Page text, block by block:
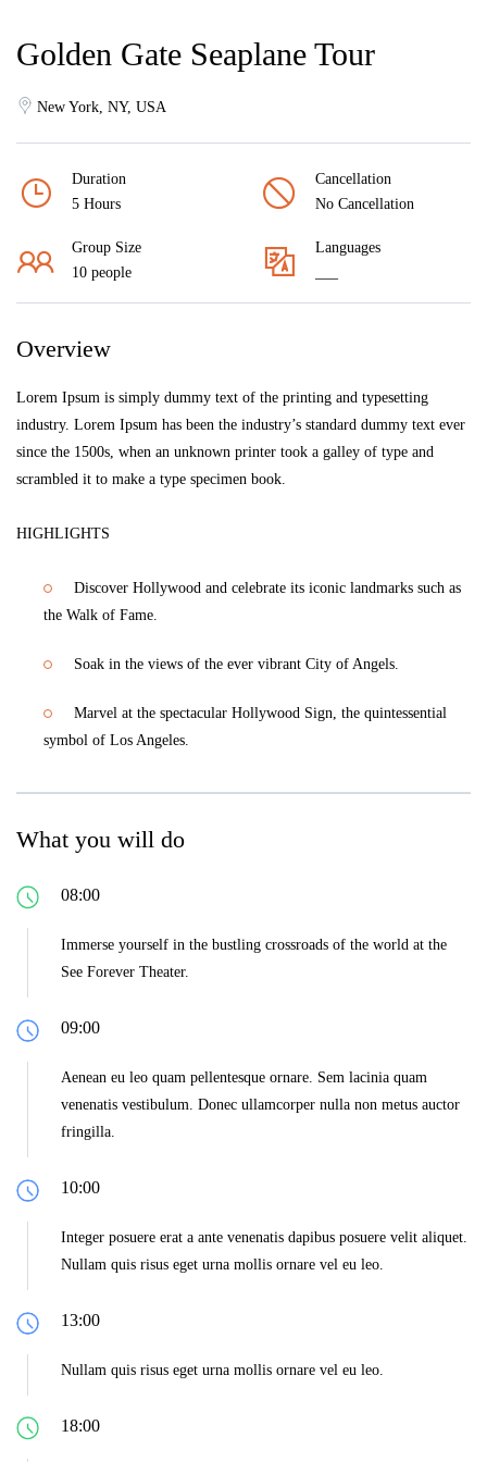
Golden Gate Seaplane Tour
New York, NY, USA
Duration
5 Hours
Cancellation
No Cancellation
Group Size
10 people
Languages
Overview
Lorem Ipsum is simply dummy text of the printing and typesetting
industry. Lorem Ipsum has been the industry’s standard dummy text ever
since the 1500s, when an unknown printer took a galley of type and
scrambled it to make a type specimen book.
HIGHLIGHTS
Discover Hollywood and celebrate its iconic landmarks such as
the Walk of Fame.
Soak in the views of the ever vibrant City of Angels.
Marvel at the spectacular Hollywood Sign, the quintessential
symbol of Los Angeles.
What you will do
08:00
Immerse yourself in the bustling crossroads of the world at the
See Forever Theater.
09:00
Aenean eu leo quam pellentesque ornare. Sem lacinia quam
venenatis vestibulum. Donec ullamcorper nulla non metus auctor
fringilla.
10:00
Integer posuere erat a ante venenatis dapibus posuere velit aliquet.
Nullam quis risus eget urna mollis ornare vel eu leo.
13:00
Nullam quis risus eget urna mollis ornare vel eu leo.
18:00